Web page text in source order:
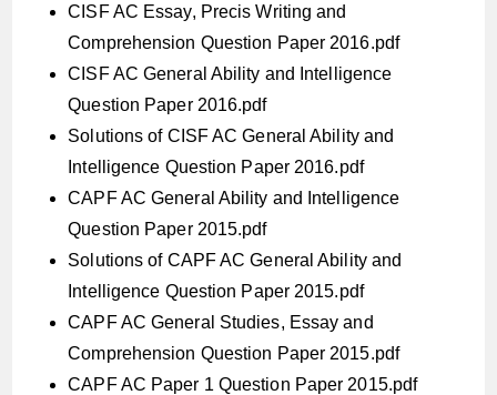
CISF AC Essay, Precis Writing and
Comprehension Question Paper 2016.pdf
CISF AC General Ability and Intelligence
Question Paper 2016.pdf
Solutions of CISF AC General Ability and
Intelligence Question Paper 2016.pdf
CAPF AC General Ability and Intelligence
Question Paper 2015.pdf
Solutions of CAPF AC General Ability and
Intelligence Question Paper 2015.pdf
CAPF AC General Studies, Essay and
Comprehension Question Paper 2015.pdf
CAPF AC Paper 1 Question Paper 2015.pdf